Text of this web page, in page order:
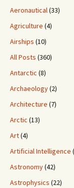
Aeronautical(33)
Agriculture (4)
Airships (10)
All Posts (360)
Antarctic (8)
Archaeology(2)
Architecture (7)
Arctic (13)
Art(4)
Artificial Intelligence
Astronomy(42)
Astrophysics (22)